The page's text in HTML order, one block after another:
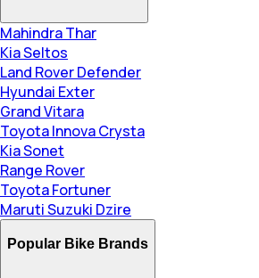
Mahindra Thar
Kia Seltos
Land Rover Defender
Hyundai Exter
Grand Vitara
Toyota Innova Crysta
Kia Sonet
Range Rover
Toyota Fortuner
Maruti Suzuki Dzire
Popular Bike Brands